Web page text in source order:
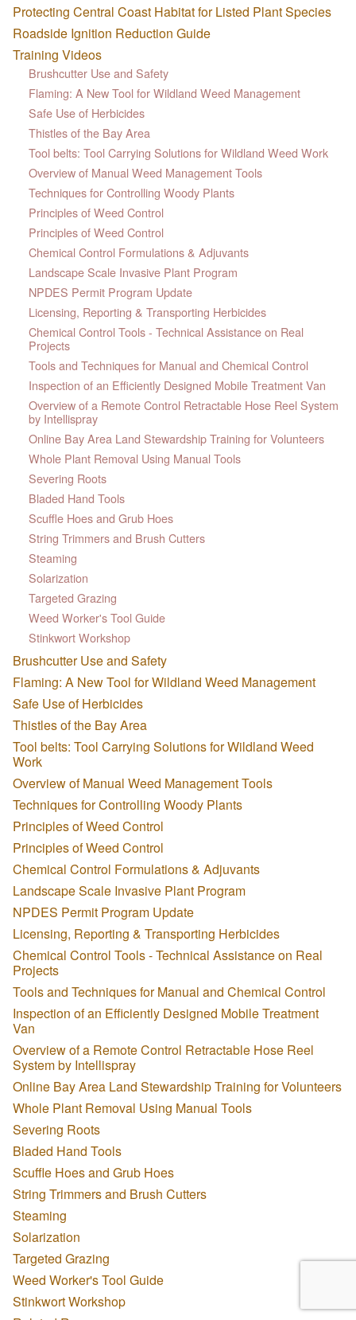
Protecting Central Coast Habitat for Listed Plant Species
Roadside Ignition Reduction Guide
Training Videos
Brushcutter Use and Safety
Flaming: A New Tool for Wildland Weed Management
Safe Use of Herbicides
Thistles of the Bay Area
Tool belts: Tool Carrying Solutions for Wildland Weed Work
Overview of Manual Weed Management Tools
Techniques for Controlling Woody Plants
Principles of Weed Control
Principles of Weed Control
Chemical Control Formulations & Adjuvants
Landscape Scale Invasive Plant Program
NPDES Permit Program Update
Licensing, Reporting & Transporting Herbicides
Chemical Control Tools - Technical Assistance on Real
Projects
Tools and Techniques for Manual and Chemical Control
Inspection of an Efficiently Designed Mobile Treatment Van
Overview of a Remote Control Retractable Hose Reel System
by Intellispray
Online Bay Area Land Stewardship Training for Volunteers
Whole Plant Removal Using Manual Tools
Severing Roots
Bladed Hand Tools
Scuffle Hoes and Grub Hoes
String Trimmers and Brush Cutters
Steaming
Solarization
Targeted Grazing
Weed Worker's Tool Guide
Stinkwort Workshop
Brushcutter Use and Safety
Flaming: A New Tool for Wildland Weed Management
Safe Use of Herbicides
Thistles of the Bay Area
Tool belts: Tool Carrying Solutions for Wildland Weed
Work
Overview of Manual Weed Management Tools
Techniques for Controlling Woody Plants
Principles of Weed Control
Principles of Weed Control
Chemical Control Formulations & Adjuvants
Landscape Scale Invasive Plant Program
NPDES Permit Program Update
Licensing, Reporting & Transporting Herbicides
Chemical Control Tools - Technical Assistance on Real
Projects
Tools and Techniques for Manual and Chemical Control
Inspection of an Efficiently Designed Mobile Treatment
Van
Overview of a Remote Control Retractable Hose Reel
System by Intellispray
Online Bay Area Land Stewardship Training for Volunteers
Whole Plant Removal Using Manual Tools
Severing Roots
Bladed Hand Tools
Scuffle Hoes and Grub Hoes
String Trimmers and Brush Cutters
Steaming
Solarization
Targeted Grazing
Weed Worker's Tool Guide
Stinkwort Workshop